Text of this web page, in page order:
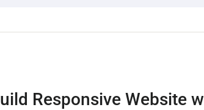
Responsive Website